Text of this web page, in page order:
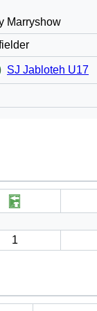
Marryshow
SJ Jabloteh U17
1